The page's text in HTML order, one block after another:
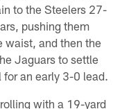
to the Steelers 27-
pushing them
waist, and then the
Jaguars to settle
an early 3-0 lead.
with a 19-yard